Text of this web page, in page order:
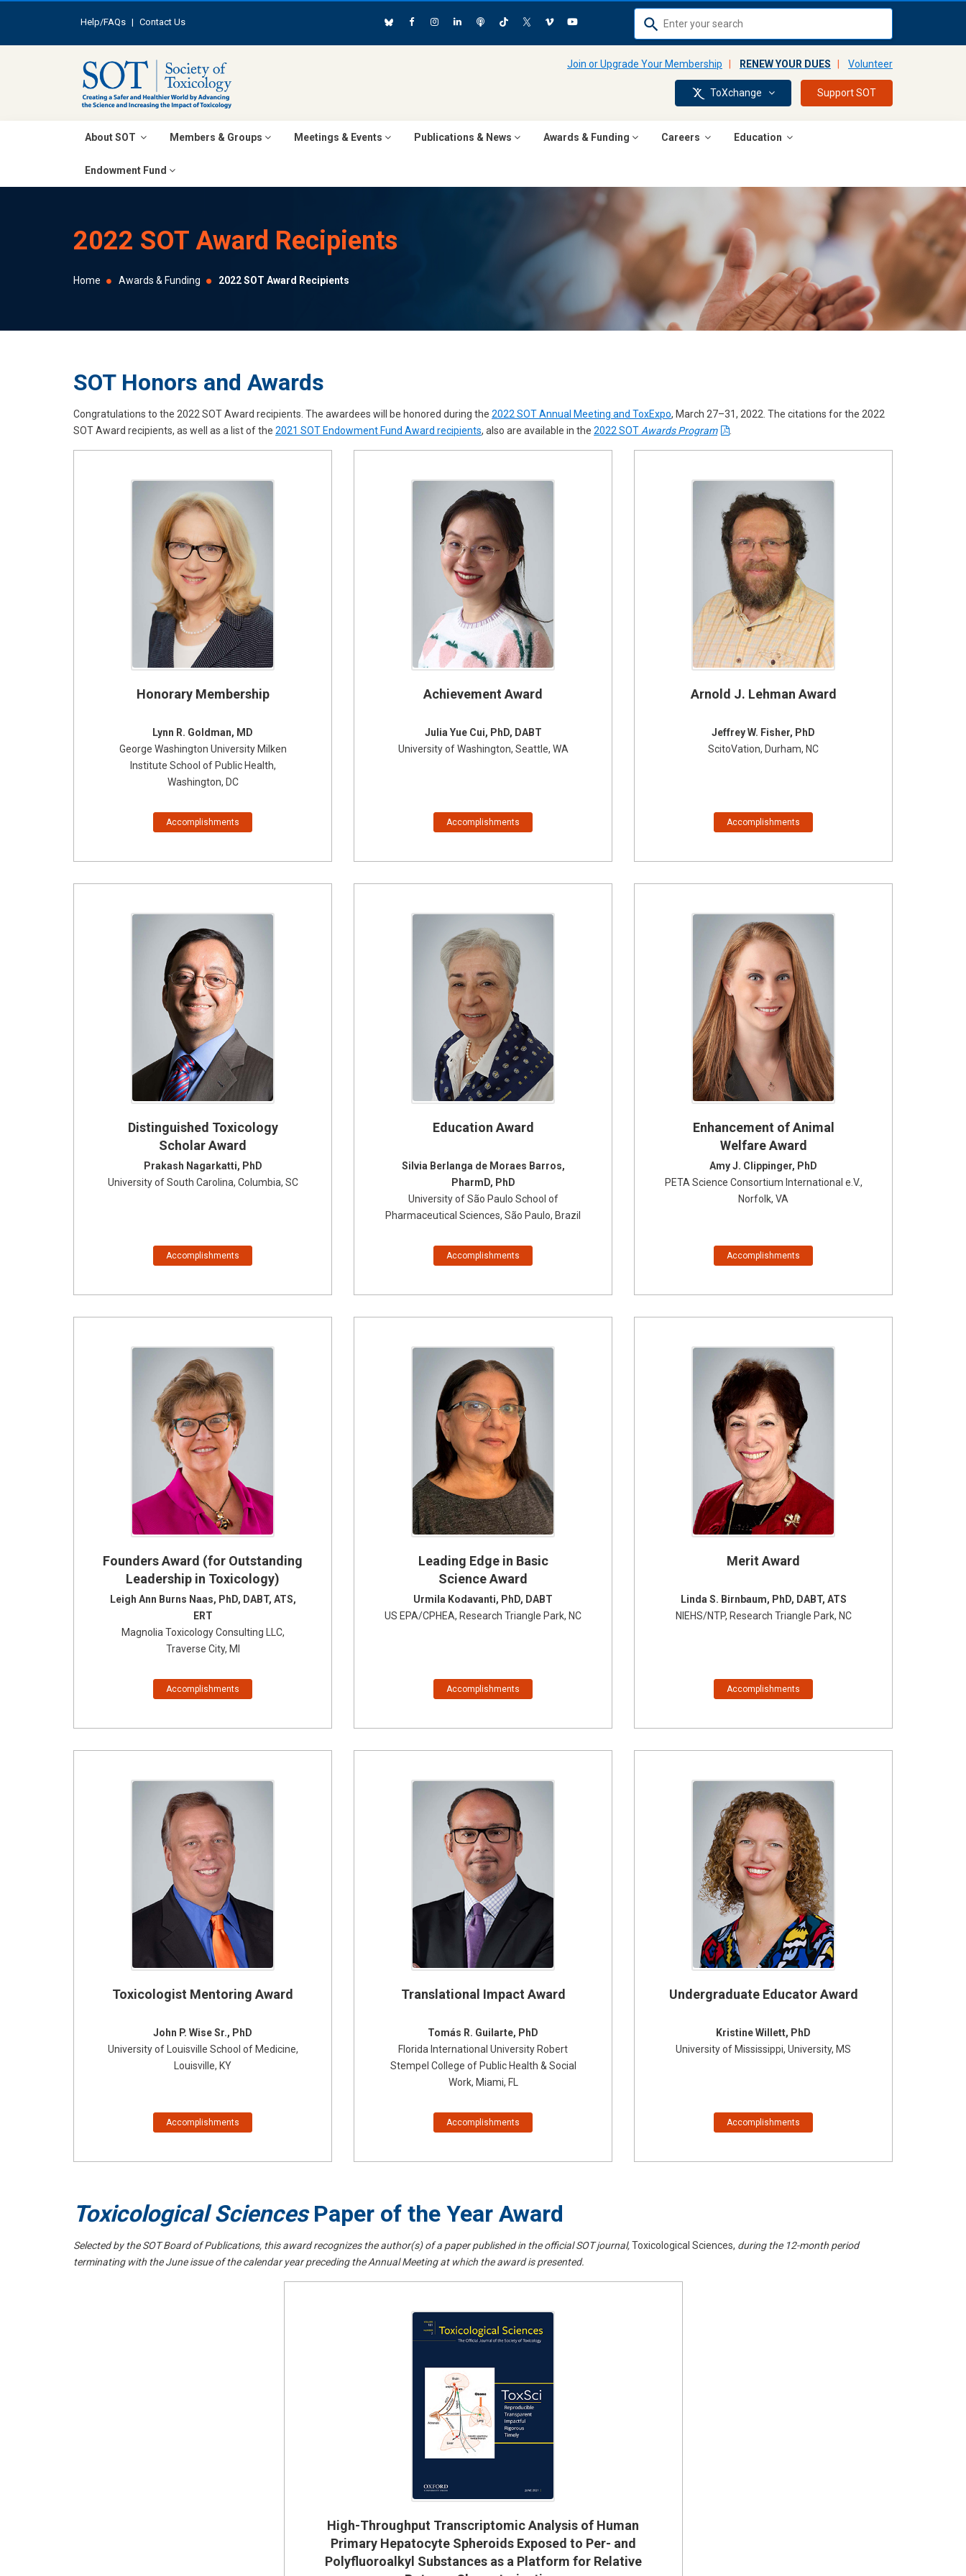
Help/FAQs | Contact Us
up
arrows
select
Press
go
selected
search
result.
swipe
gestures.
Join or Upgrade Your Membership RENEW YOUR DUES Volunteer
ToXchange Support SOT
About SOT Members & Groups Meetings & Events Publications & News Awards & Funding Careers Education
Endowment Fund
2022 SOT Award Recipients
Home Awards & Funding 2022 SOT Award Recipients
SOT Honors and Awards
Congratulations to the 2022 SOT Award recipients. The awardees will be honored during the 2022 SOT Annual Meeting and ToxExpo, March 27–31, 2022. The citations for the 2022
SOT Award recipients, as well as a list of the 2021 SOT Endowment Fund Award recipients, also are available in the 2022 SOT Awards Program
Honorary Membership
Lynn R. Goldman, MD
George Washington University Milken
Institute School of Public Health,
Washington, DC
Accomplishments
Achievement Award
Julia Yue Cui, PhD, DABT
University of Washington, Seattle, WA
Accomplishments
Arnold J. Lehman Award
Jeffrey W. Fisher, PhD
ScitoVation, Durham, NC
Accomplishments
Distinguished Toxicology
Scholar Award
Prakash Nagarkatti, PhD
University of South Carolina, Columbia, SC
Accomplishments
Education Award
Silvia Berlanga de Moraes Barros,
PharmD, PhD
University of São Paulo School of
Pharmaceutical Sciences, São Paulo, Brazil
Accomplishments
Enhancement of Animal
Welfare Award
Amy J. Clippinger, PhD
PETA Science Consortium International e.V.,
Norfolk, VA
Accomplishments
Founders Award (for Outstanding
Leadership in Toxicology)
Leigh Ann Burns Naas, PhD, DABT, ATS,
ERT
Magnolia Toxicology Consulting LLC,
Traverse City, MI
Accomplishments
Leading Edge in Basic
Science Award
Urmila Kodavanti, PhD, DABT
US EPA/CPHEA, Research Triangle Park, NC
Accomplishments
Merit Award
Linda S. Birnbaum, PhD, DABT, ATS
NIEHS/NTP, Research Triangle Park, NC
Accomplishments
Toxicologist Mentoring Award
John P. Wise Sr., PhD
University of Louisville School of Medicine,
Louisville, KY
Accomplishments
Translational Impact Award
Tomás R. Guilarte, PhD
Florida International University Robert
Stempel College of Public Health & Social
Work, Miami, FL
Accomplishments
Undergraduate Educator Award
Kristine Willett, PhD
University of Mississippi, University, MS
Accomplishments
Toxicological SciencesPaper of the Year Award
Selected by the SOT Board of Publications, this award recognizes the author(s) of a paper published in the official SOT journal,Toxicological Sciences, during the 12-month period
terminating with the June issue of the calendar year preceding the Annual Meeting at which the award is presented.
High-Throughput Transcriptomic Analysis of Human
Primary Hepatocyte Spheroids Exposed to Per- and
Polyfluoroalkyl Substances as a Platform for Relative